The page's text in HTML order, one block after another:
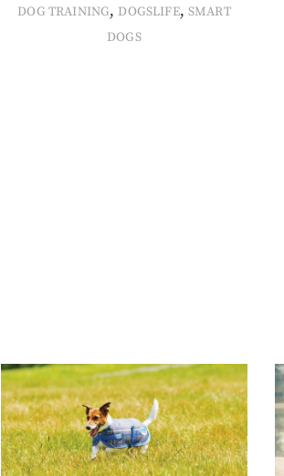
DOG TRAINING, DOGSLIFE, SMART
DOGS